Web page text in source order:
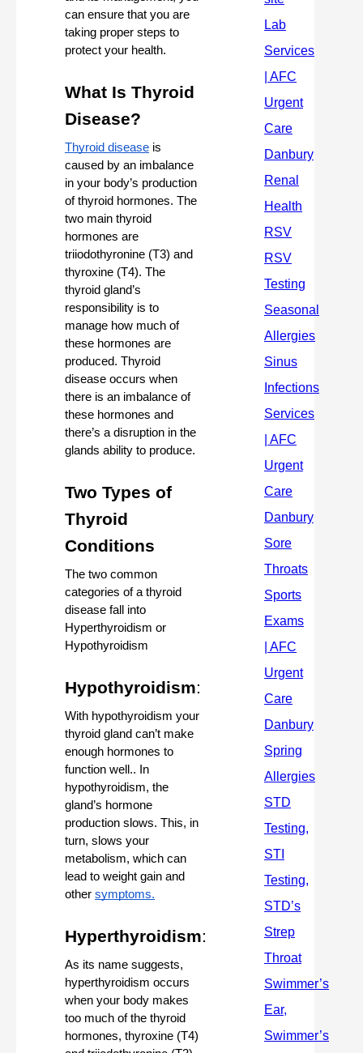
can ensure that you are
taking proper steps to
protect your health.
What Is Thyroid
Disease?
Thyroid disease is
caused by an imbalance
in your body’s production
of thyroid hormones. The
two main thyroid
hormones are
triiodothyronine (T3) and
thyroxine (T4). The
thyroid gland’s
responsibility is to
manage how much of
these hormones are
produced. Thyroid
disease occurs when
there is an imbalance of
these hormones and
there’s a disruption in the
glands ability to produce.
Two Types of
Thyroid
Conditions
The two common
categories of a thyroid
disease fall into
Hyperthyroidism or
Hypothyroidism
Hypothyroidism:
With hypothyroidism your
thyroid gland can’t make
enough hormones to
function well.. In
hypothyroidism, the
gland’s hormone
production slows. This, in
turn, slows your
metabolism, which can
lead to weight gain and
other symptoms.
Hyperthyroidism:
As its name suggests,
hyperthyroidism occurs
when your body makes
too much of the thyroid
hormones, thyroxine (T4)